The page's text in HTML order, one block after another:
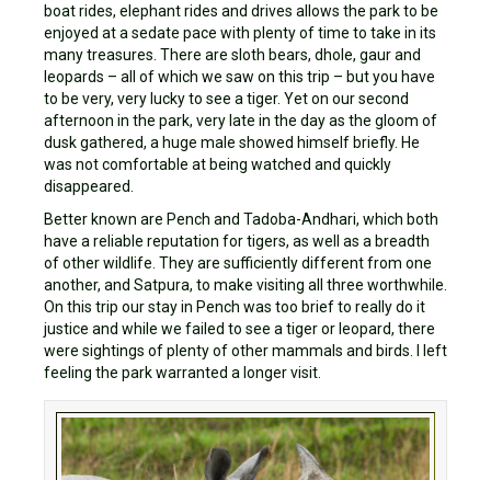
boat rides, elephant rides and drives allows the park to be
enjoyed at a sedate pace with plenty of time to take in its
many treasures. There are sloth bears, dhole, gaur and
leopards – all of which we saw on this trip – but you have
to be very, very lucky to see a tiger. Yet on our second
afternoon in the park, very late in the day as the gloom of
dusk gathered, a huge male showed himself briefly. He
was not comfortable at being watched and quickly
disappeared.
Better known are Pench and Tadoba-Andhari, which both
have a reliable reputation for tigers, as well as a breadth
of other wildlife. They are sufficiently different from one
another, and Satpura, to make visiting all three worthwhile.
On this trip our stay in Pench was too brief to really do it
justice and while we failed to see a tiger or leopard, there
were sightings of plenty of other mammals and birds. I left
feeling the park warranted a longer visit.